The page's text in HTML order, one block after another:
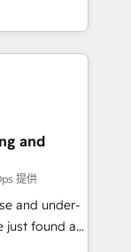
die
Fans.
und
unserer
Migrationen
and
提供
and under-
delivers